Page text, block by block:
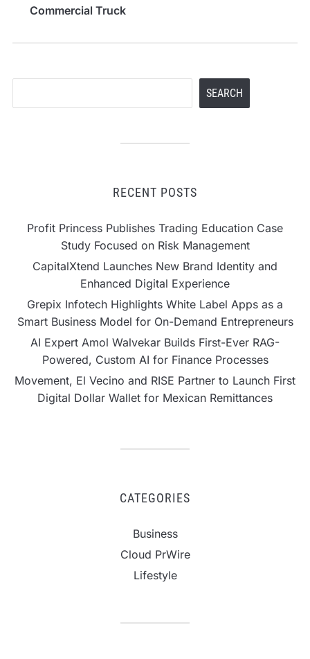
Commercial Truck
SEARCH
RECENT POSTS
Profit Princess Publishes Trading Education Case
Study Focused on Risk Management
CapitalXtend Launches New Brand Identity and
Enhanced Digital Experience
Grepix Infotech Highlights White Label Apps as a
Smart Business Model for On-Demand Entrepreneurs
AI Expert Amol Walvekar Builds First-Ever RAG-
Powered, Custom AI for Finance Processes
Movement, El Vecino and RISE Partner to Launch First
Digital Dollar Wallet for Mexican Remittances
CATEGORIES
Business
Cloud PrWire
Lifestyle